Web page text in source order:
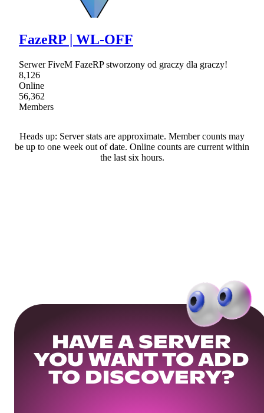
FazeRP | WL-OFF
Serwer FiveM FazeRP stworzony od graczy dla graczy!
8,126
Online
56,362
Members
Heads up: Server stats are approximate. Member counts may
be up to one week out of date. Online counts are current within
the last six hours.
HAVE A SERVER
YOU WANT TO ADD
TO DISCOVERY?